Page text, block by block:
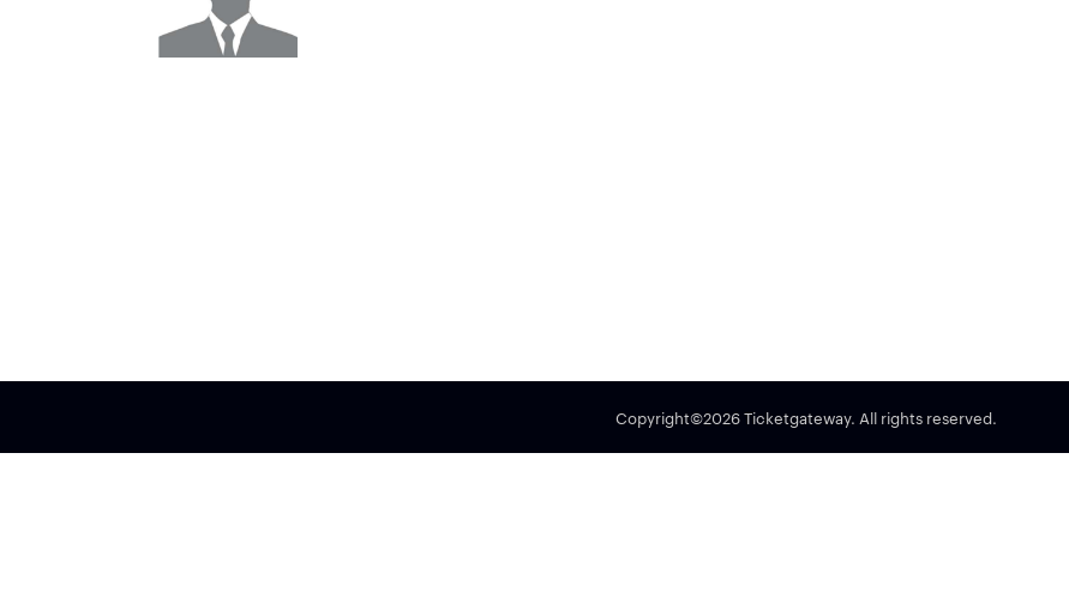
Copyright©2026 Ticketgateway. All rights reserved.